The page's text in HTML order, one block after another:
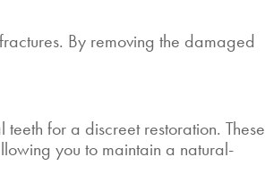
By removing the damaged
for a discreet restoration. These
you to maintain a natural-